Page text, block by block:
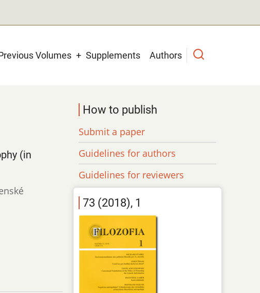
Volumes Supplements Authors
(in
How to publish
Submit a paper
Guidelines for authors
Guidelines for reviewers
73 (2018), 1